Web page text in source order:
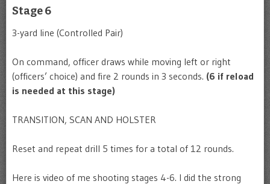
Stage 6
3-yard line (Controlled Pair)
On command, officer draws while moving left or right
(officers’ choice) and fire 2 rounds in 3 seconds. (6 if reload
is needed at this stage)
TRANSITION, SCAN AND HOLSTER
Reset and repeat drill 5 times for a total of 12 rounds.
Here is video of me shooting stages 4-6. I did the strong